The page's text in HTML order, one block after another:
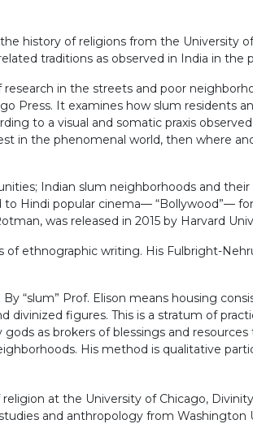
history of religions from the
traditions as observed in India in
in the streets and poor
Press. It examines how slum residents
to a visual and somatic praxis
in the phenomenal world, then where
Indian slum neighborhoods and
Hindi popular cinema— “Bollywood”—
was released in 2015 by Harvard
ethnographic writing. His Fulbright-
“slum” Prof. Elison means housing
divinized figures. This is a stratum of
as brokers of blessings and
His method is qualitative
at the University of Chicago,
and anthropology from Washington